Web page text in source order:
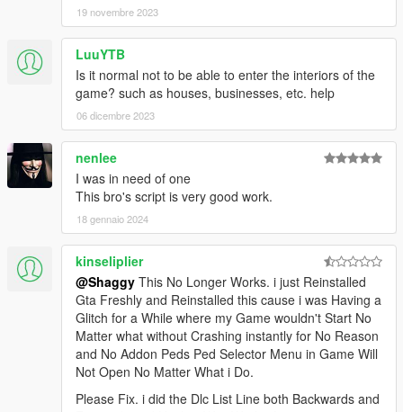
19 novembre 2023
LuuYTB
Is it normal not to be able to enter the interiors of the
game? such as houses, businesses, etc. help
06 dicembre 2023
nenlee
I was in need of one
This bro's script is very good work.
18 gennaio 2024
kinseliplier
@Shaggy This No Longer Works. i just Reinstalled
Gta Freshly and Reinstalled this cause i was Having a
Glitch for a While where my Game wouldn't Start No
Matter what without Crashing instantly for No Reason
and No Addon Peds Ped Selector Menu in Game Will
Not Open No Matter What i Do.
Please Fix. i did the Dlc List Line both Backwards and